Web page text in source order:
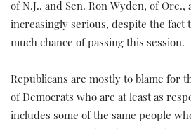
of N.J., and Sen. Ron Wyden, of Ore.,
increasingly serious, despite the fact
much chance of passing this session.
Republicans are mostly to blame for
of Democrats who are at least as
includes some of the same people